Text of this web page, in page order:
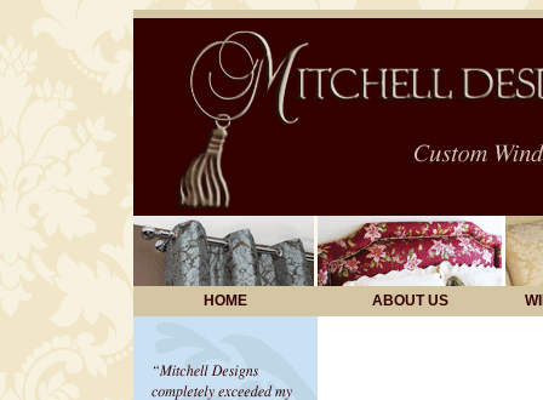
HOME ABOUT US